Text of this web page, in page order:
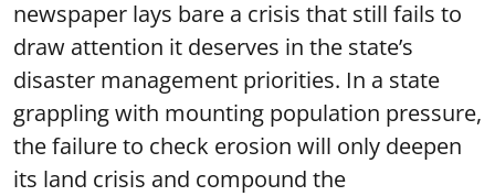
newspaper lays bare a crisis that still fails to
draw attention it deserves in the state’s
disaster management priorities. In a state
grappling with mounting population pressure,
the failure to check erosion will only deepen
its land crisis and compound the